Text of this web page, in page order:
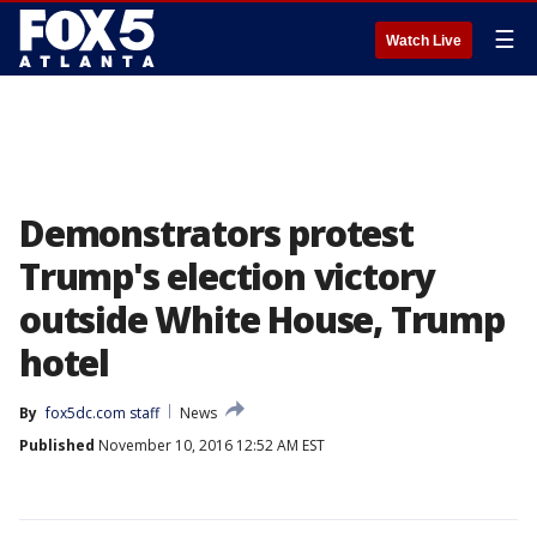
Watch Live ☰
Demonstrators protest
Trump's election victory
outside White House, Trump
hotel
By fox5dc.com staff
News
Published November 10, 2016 12:52 AM EST